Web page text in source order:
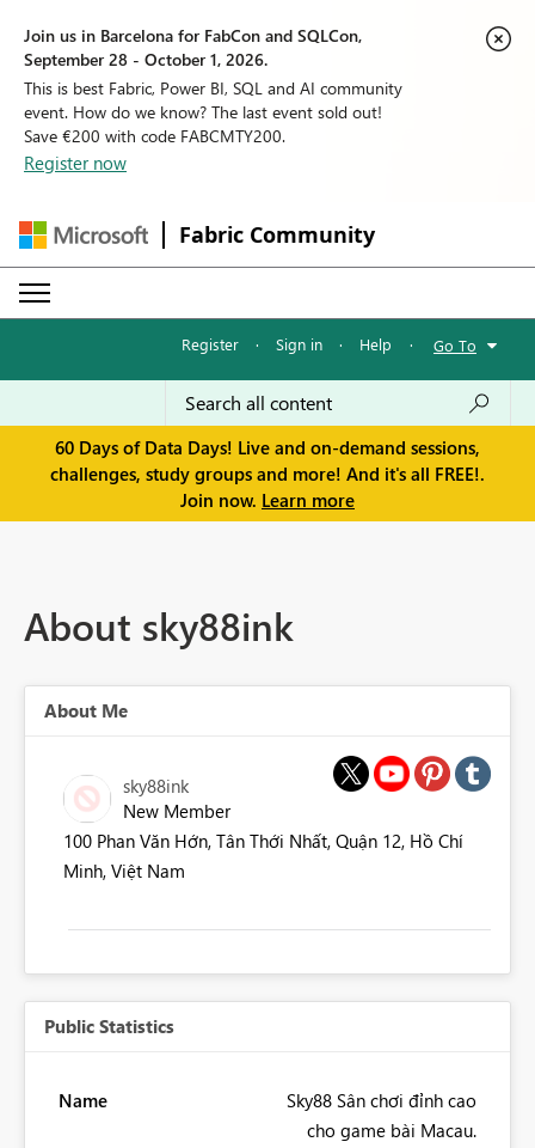
Join us in Barcelona for FabCon and SQLCon,
September 28 - October 1, 2026.
This is best Fabric, Power BI, SQL and AI community
event. How do we know? The last event sold out!
Save €200 with code FABCMTY200.
Register now
Fabric Community
Register · Sign in · Help · Go To
60 Days of Data Days! Live and on-demand sessions,
challenges, study groups and more! And it's all FREE!.
Join now. Learn more
About sky88ink
About Me
sky88ink
New Member
100 Phan Văn Hớn, Tân Thới Nhất, Quận 12, Hồ Chí
Minh, Việt Nam
Public Statistics
Name
Sky88 Sân chơi đỉnh cao
cho game bài Macau.